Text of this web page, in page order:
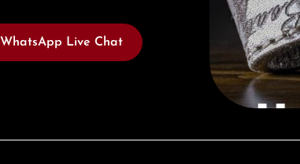
WhatsApp Live Chat